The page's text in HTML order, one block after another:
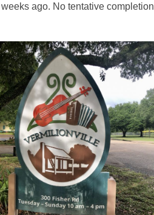
ago. No tentative completion